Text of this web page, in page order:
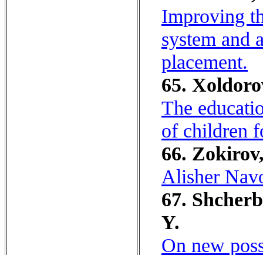
Improving
system and
placement.
65.
The
of children
66.
Alisher
67.
Y.
On new